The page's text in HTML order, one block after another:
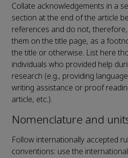
Collate acknowledgements in a
section at the end of the article
references and do not,
them on the title page, as a
the title or otherwise. List here
individuals who provided help
research (e.g., providing
writing assistance or proof
article, etc.).
Nomenclature and
Follow internationally accepted
conventions: use the